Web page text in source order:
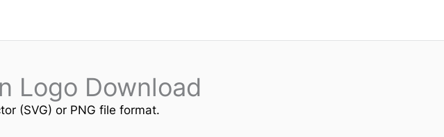
Logo Download
(SVG) or PNG file format.